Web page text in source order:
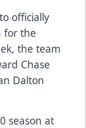
officially
for the
the team
Chase
Dalton
season at